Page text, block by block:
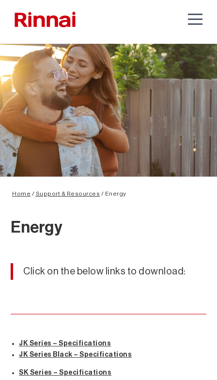
Home / Support & Resources / Energy
Energy
Click on the below links to download:
JK Series – Specifications
JK Series Black – Specifications
SK Series – Specifications